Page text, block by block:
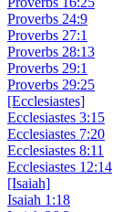
Proverbs 24:9
Proverbs 27:1
Proverbs 28:13
Proverbs 29:1
Proverbs 29:25
[Ecclesiastes]
Ecclesiastes 3:15
Ecclesiastes 7:20
Ecclesiastes 8:11
Ecclesiastes 12:14
[Isaiah]
Isaiah 1:18